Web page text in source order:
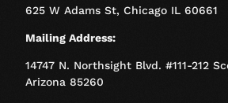
625 W Adams St, Chicago IL 60661
Mailing Address:
14747 N. Northsight Blvd. #111-212
Arizona 85260